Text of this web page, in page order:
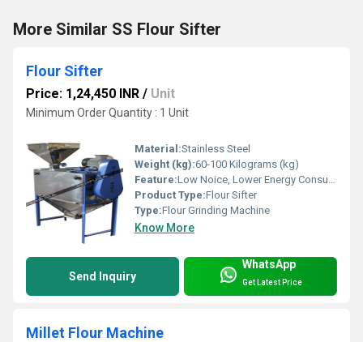
More Similar SS Flour Sifter
Flour Sifter
Price: 1,24,450 INR / Unit
Minimum Order Quantity : 1 Unit
Material:Stainless Steel
Weight (kg):60-100 Kilograms (kg)
Feature:Low Noice, Lower Energy Consumption
Product Type:Flour Sifter
Type:Flour Grinding Machine
Know More
Send Inquiry
WhatsApp
Get Latest Price
Millet Flour Machine